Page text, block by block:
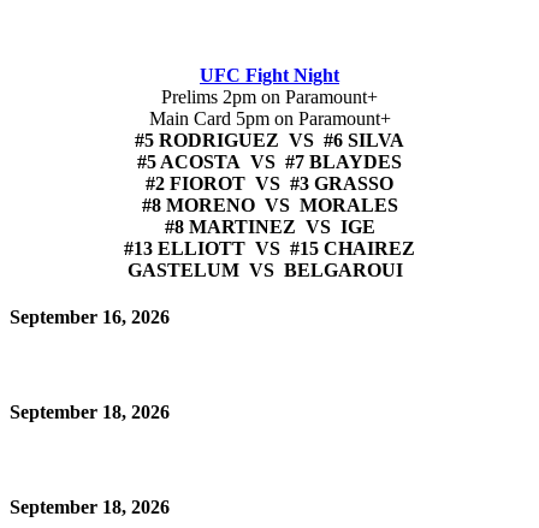
UFC Fight Night
Prelims 2pm on Paramount+
Main Card 5pm on Paramount+
#5 RODRIGUEZ VS #6 SILVA
#5 ACOSTA VS #7 BLAYDES
#2 FIOROT VS #3 GRASSO
#8 MORENO VS MORALES
#8 MARTINEZ VS IGE
#13 ELLIOTT VS #15 CHAIREZ
GASTELUM VS BELGAROUI
September 16, 2026
September 18, 2026
September 18, 2026